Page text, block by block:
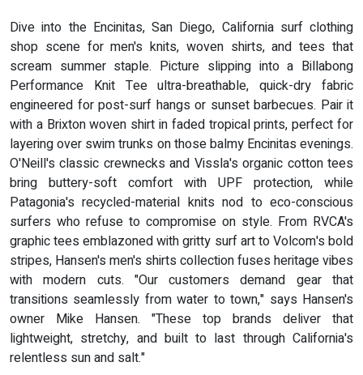
Dive into the Encinitas, San Diego, California surf clothing
shop scene for men's knits, woven shirts, and tees that
scream summer staple. Picture slipping into a Billabong
Performance Knit Tee ultra-breathable, quick-dry fabric
engineered for post-surf hangs or sunset barbecues. Pair it
with a Brixton woven shirt in faded tropical prints, perfect for
layering over swim trunks on those balmy Encinitas evenings.
O'Neill's classic crewnecks and Vissla's organic cotton tees
bring buttery-soft comfort with UPF protection, while
Patagonia's recycled-material knits nod to eco-conscious
surfers who refuse to compromise on style. From RVCA's
graphic tees emblazoned with gritty surf art to Volcom's bold
stripes, Hansen's men's shirts collection fuses heritage vibes
with modern cuts. "Our customers demand gear that
transitions seamlessly from water to town," says Hansen's
owner Mike Hansen. "These top brands deliver that
lightweight, stretchy, and built to last through California's
relentless sun and salt."